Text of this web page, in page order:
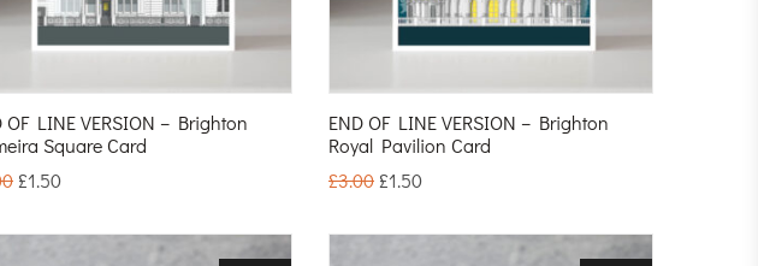
OF LINE VERSION – Brighton
Square Card
£1.50
END OF LINE VERSION – Brighton
Royal Pavilion Card
£3.00 £1.50